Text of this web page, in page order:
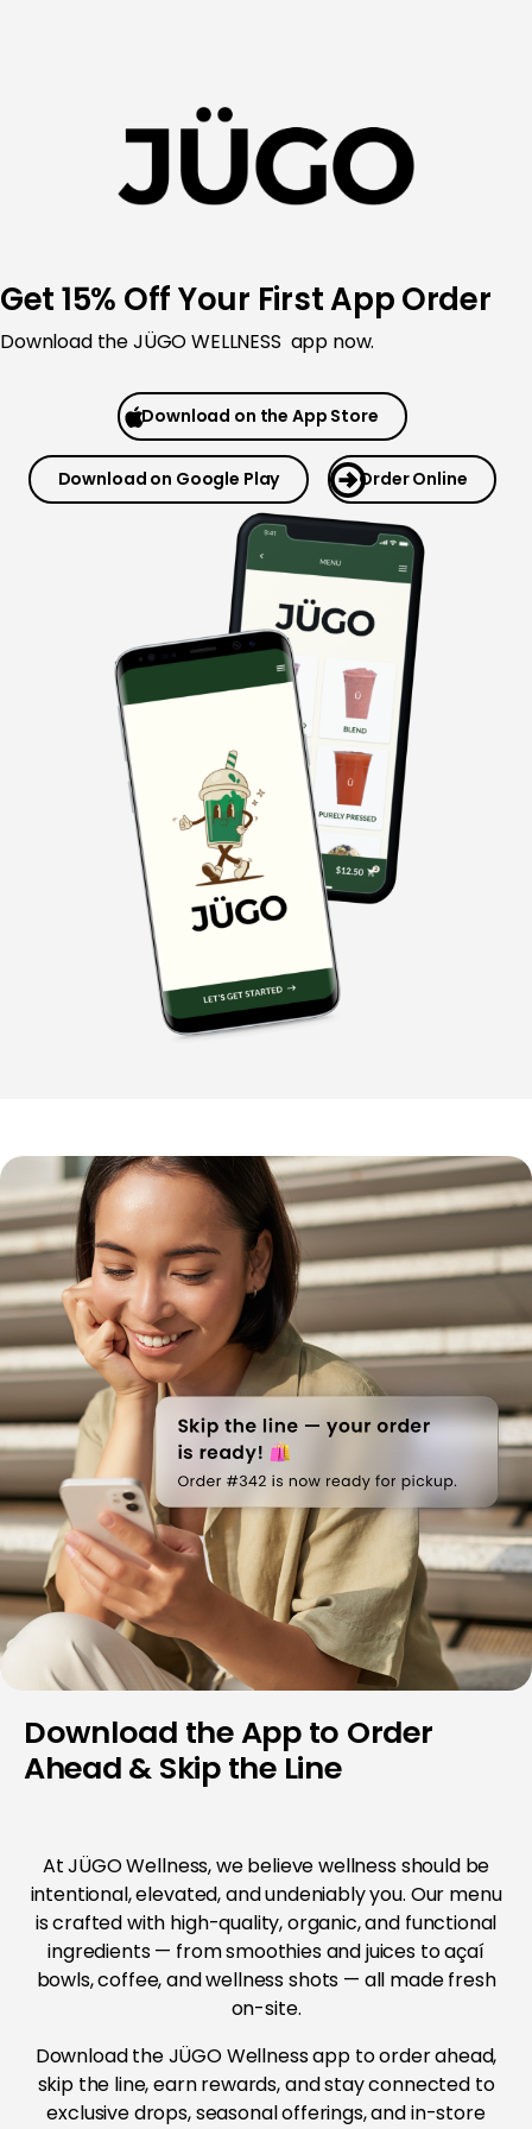
Get 15% Off Your First App Order
Download the JÜGO WELLNESS app now.
Download on the App Store
Download on Google Play Order Online
Download the App to Order
Ahead & Skip the Line
At JÜGO Wellness, we believe wellness should be
intentional, elevated, and undeniably you. Our menu
is crafted with high-quality, organic, and functional
ingredients — from smoothies and juices to açaí
bowls, coffee, and wellness shots — all made fresh
on-site.
Download the JÜGO Wellness app to order ahead,
skip the line, earn rewards, and stay connected to
exclusive drops, seasonal offerings, and in-store